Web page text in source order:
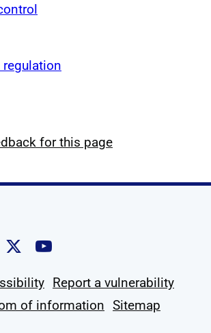
for this page
on Facebook
us on Instagram
Follow us on Linkedin
Follow us on X
Follow us on
Report a vulnerability
of information Sitemap